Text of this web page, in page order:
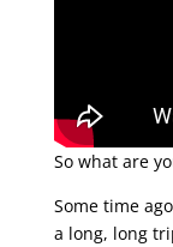
So what are
Some time
a long, long